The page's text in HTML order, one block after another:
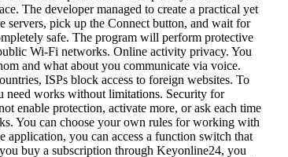
The developer managed to create a practical yet
servers, pick up the Connect button, and wait for
safe. The program will perform protective
Wi-Fi networks. Online activity privacy. You
and what about you communicate via voice.
ISPs block access to foreign websites. To
need works without limitations. Security for
enable protection, activate more, or ask each time
You can choose your own rules for working with
you can access a function switch that
buy a subscription through Keyonline24, you